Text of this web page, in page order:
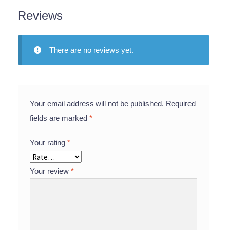
Reviews
There are no reviews yet.
Your email address will not be published. Required
fields are marked*
Your rating*
Your review*